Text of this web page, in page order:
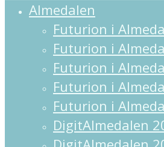
Almedalen
Futurion i
Futurion i
Futurion i
Futurion i
Futurion i
DigitAlmedalen